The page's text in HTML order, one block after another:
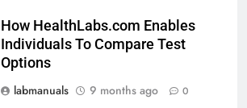
How HealthLabs.com Enables
Individuals To Compare Test
Options
labmanuals
9 months ago 0